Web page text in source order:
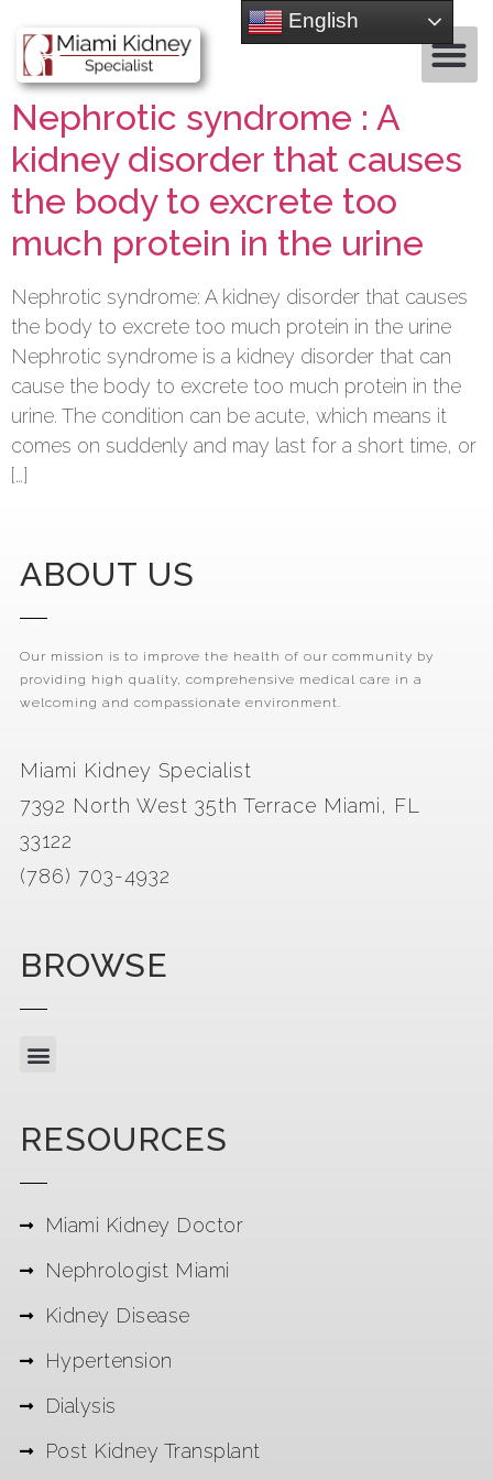
Nephrotic syndrome : A
kidney disorder that causes
the body to excrete too
much protein in the urine
Nephrotic syndrome: A kidney disorder that causes
the body to excrete too much protein in the urine
Nephrotic syndrome is a kidney disorder that can
cause the body to excrete too much protein in the
urine. The condition can be acute, which means it
comes on suddenly and may last for a short time, or
[…]
ABOUT US
Our mission is to improve the health of our community by
providing high quality, comprehensive medical care in a
welcoming and compassionate environment.
Miami Kidney Specialist
7392 North West 35th Terrace Miami, FL
33122
(786) 703-4932
BROWSE
RESOURCES
Miami Kidney Doctor
Nephrologist Miami
Kidney Disease
Hypertension
Dialysis
Post Kidney Transplant
English